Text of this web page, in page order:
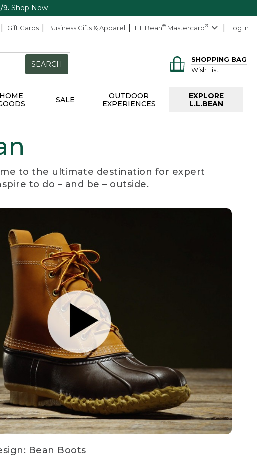
9. Shop Now
Gift Cards Business Gifts & Apparel L.L.Bean® Mastercard® Log In
SEARCH
SHOPPING BAG
Wish List
HOME
SALE
OUTDOOR
EXPERIENCES
EXPLORE
L.L.BEAN
to the ultimate destination for expert
to do – and be – outside.
Bean Boots